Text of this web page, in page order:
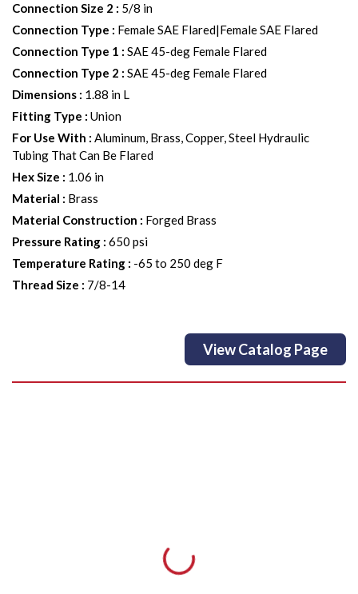
Connection Size 2 : 5/8 in
Connection Type : Female SAE Flared|Female SAE Flared
Connection Type 1 : SAE 45-deg Female Flared
Connection Type 2 : SAE 45-deg Female Flared
Dimensions : 1.88 in L
Fitting Type : Union
For Use With : Aluminum, Brass, Copper, Steel Hydraulic
Tubing That Can Be Flared
Hex Size : 1.06 in
Material : Brass
Material Construction : Forged Brass
Pressure Rating : 650 psi
Temperature Rating : -65 to 250 deg F
Thread Size : 7/8-14
View Catalog Page